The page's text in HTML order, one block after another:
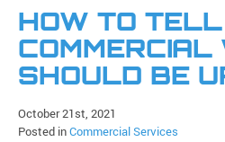
HOW TO
COMMERCIAL
SHOULD BE
October 21st, 2021
Posted inCommercial Services